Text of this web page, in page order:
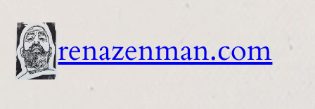
content
renazenman.com